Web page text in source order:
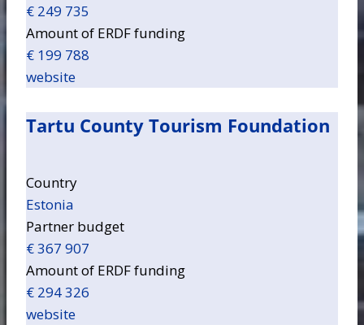
€ 249 735
Amount of ERDF funding
€ 199 788
website
Tartu County Tourism Foundation
Country
Estonia
Partner budget
€ 367 907
Amount of ERDF funding
€ 294 326
website